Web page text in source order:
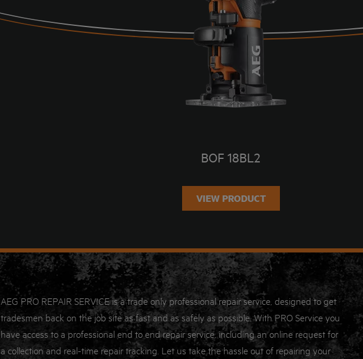
BOF 18BL2
VIEW PRODUCT
AEG PRO REPAIR SERVICE is a trade only professional repair service, designed to get
tradesmen back on the job site as fast and as safely as possible. With PRO Service you
have access to a professional end to end repair service, including an online request for
a collection and real-time repair tracking. Let us take the hassle out of repairing your